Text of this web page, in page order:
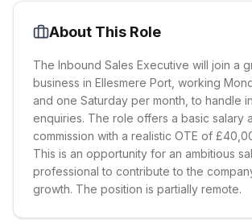
About This Role
The Inbound Sales Executive will join a
business in Ellesmere Port, working
and one Saturday per month, to handle
enquiries. The role offers a basic salary
commission with a realistic OTE of
This is an opportunity for an ambitious
professional to contribute to the
growth. The position is partially remote.